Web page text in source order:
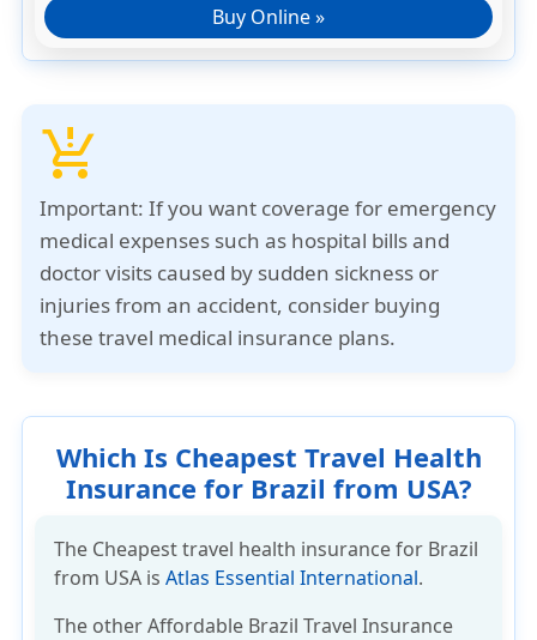
Buy Online »
production_quantity_limits
Important: If you want coverage for emergency
medical expenses such as hospital bills and
doctor visits caused by sudden sickness or
injuries from an accident, consider buying
these travel medical insurance plans.
Which Is Cheapest Travel Health
Insurance for Brazil from USA?
The Cheapest travel health insurance for Brazil
from USA isAtlas Essential International.
The otherAffordable Brazil Travel Insurance